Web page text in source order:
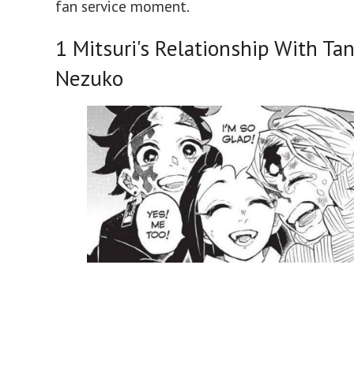
fan service moment.
1 Mitsuri's Relationship With
Nezuko